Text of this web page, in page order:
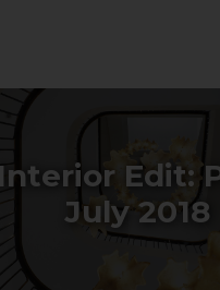
Edit:
July 2018